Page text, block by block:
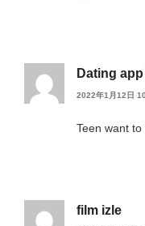
Dating
2022年1月12日
Teen want
film izle